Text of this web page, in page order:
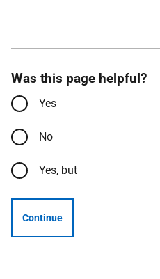
Was this page helpful?
Yes
No
Yes, but
Continue